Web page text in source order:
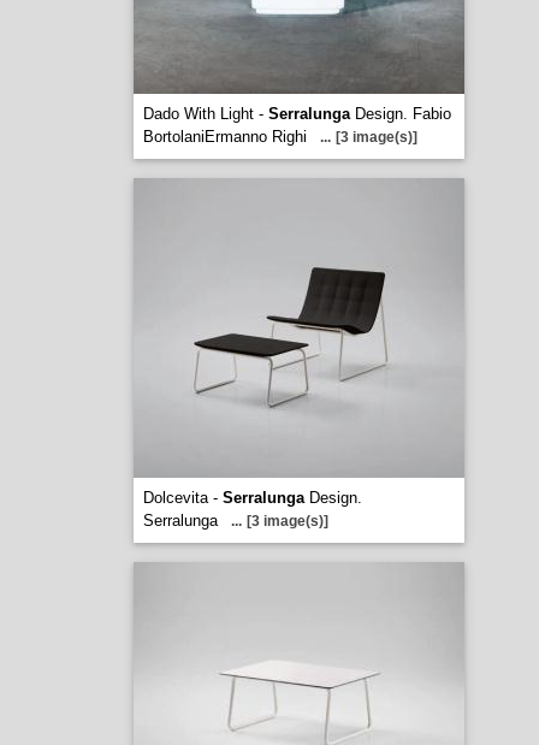
Dado With Light - SerralungaDesign. Fabio
BortolaniErmanno Righi
... [3 image(s)]
Dolcevita - SerralungaDesign.
Serralunga
... [3 image(s)]